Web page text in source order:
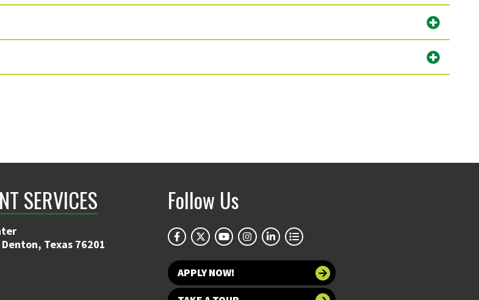
SERVICES
Texas 76201
Follow Us
APPLY NOW!